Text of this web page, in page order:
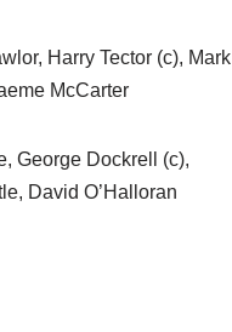
Harry Tector (c), Mark
McCarter
George Dockrell (c),
David O’Halloran